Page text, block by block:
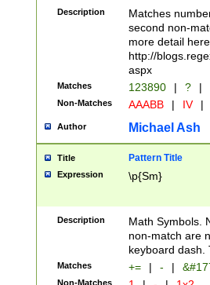
Description
Matches
second non-
more detail here
http://
aspx
Matches 123890 | ? |
Non-Matches AAABB | IV |
Author Michael Ash
Title Pattern Title
Expression \p{Sm}
Description
Math Symbols.
non-match are
keyboard dash.
Matches += | - |
Non-Matches